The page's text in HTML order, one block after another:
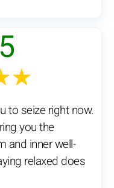
to seize right now.
you the
and inner well-
relaxed does